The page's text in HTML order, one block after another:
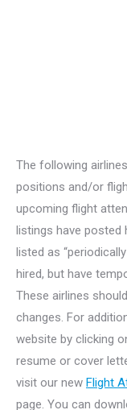
The following
positions and/or
upcoming flight
listings have posted
listed as
hired, but have
These airlines
changes. For
website by clicking
resume or cover
visit our new Flight
page. You can